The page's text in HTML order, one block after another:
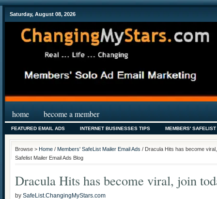
Saturday, August 08, 2026
home become a member
FEATURED EMAIL ADS INTERNET BUSINESSES TIPS MEMBERS'
Browse > Home / Members' SafeList Mailer Email Ads / Dracula Hits has become
Safelist Mailer Email Ads Blog
Dracula Hits has become viral, join
by SafeList.ChangingMyStars.com